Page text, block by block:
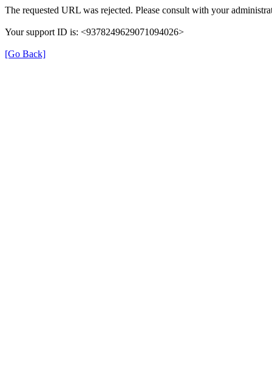
The requested URL was rejected. Please consult with your
Your support ID is: <9378249629071094026>
[Go Back]